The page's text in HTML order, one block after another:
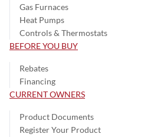
Gas Furnaces
Heat Pumps
Controls & Thermostats
BEFORE YOU BUY
Rebates
Financing
CURRENT OWNERS
Product Documents
Register Your Product